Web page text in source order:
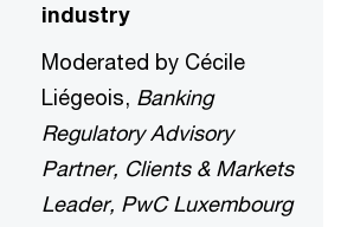
industry
Moderated by Cécile
Liégeois, Banking
Regulatory Advisory
Partner, Clients & Markets
Leader, PwC Luxembourg